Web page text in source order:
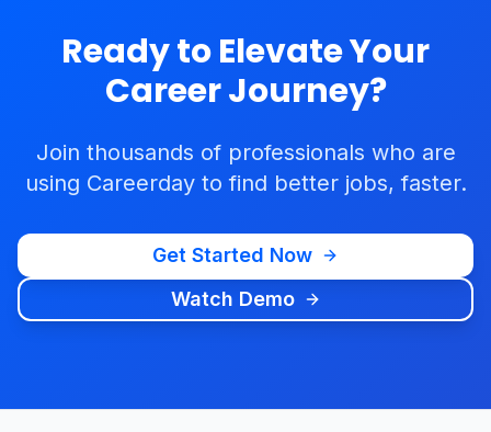
Ready to Elevate Your
Career Journey?
Join thousands of professionals who are
using Careerday to find better jobs, faster.
Get Started Now
Watch Demo